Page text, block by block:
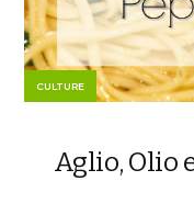
CULTURE
Aglio, Olio